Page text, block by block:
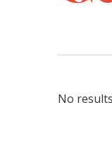
No results